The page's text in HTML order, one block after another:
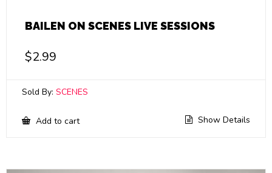
BAILEN ON SCENES LIVE SESSIONS
$2.99
Sold By: SCENES
Add to cart Show Details